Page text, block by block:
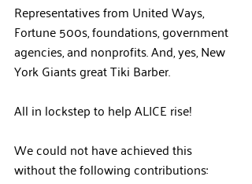
Representatives from United Ways,
Fortune 500s, foundations, government
agencies, and nonprofits. And, yes, New
York Giants great Tiki Barber.
All in lockstep to help ALICE rise!
We could not have achieved this
without the following contributions: